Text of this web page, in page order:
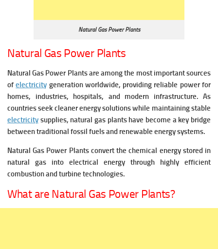
Natural Gas Power Plants
Natural Gas Power Plants
Natural Gas Power Plants are among the most important sources
ofelectricity generation worldwide, providing reliable power for
homes, industries, hospitals, and modern infrastructure. As
countries seek cleaner energy solutions while maintaining stable
electricity supplies, natural gas plants have become a key bridge
between traditional fossil fuels and renewable energy systems.
Natural Gas Power Plants convert the chemical energy stored in
natural gas into electrical energy through highly efficient
combustion and turbine technologies.
What are Natural Gas Power Plants?